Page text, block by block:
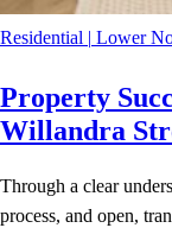
Residential | Lower
Property
Willandra
Through a clear
process, and open,